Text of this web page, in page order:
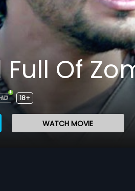
Of
18+
WATCH MOVIE